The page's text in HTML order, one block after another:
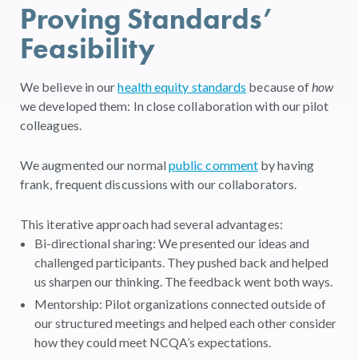
Proving Standards’
Feasibility
We believe in ourhealth equity standards because ofhow
we developed them: In close collaboration with our pilot
colleagues.
We augmented our normalpublic comment by having
frank, frequent discussions with our collaborators.
This iterative approach had several advantages:
Bi-directional sharing: We presented our ideas and
challenged participants. They pushed back and helped
us sharpen our thinking. The feedback went both ways.
Mentorship: Pilot organizations connected outside of
our structured meetings and helped each other consider
how they could meet NCQA’s expectations.